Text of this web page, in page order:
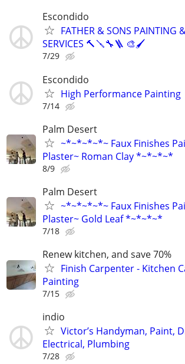
Escondido
FATHER & SONS PAINTING
SERVICES 🔨🪛🔧🪜 🎨🖌
7/29
Escondido
High Performance Painting
7/14
Palm Desert
~*~*~*~*~ Faux Finishes
Plaster~ Roman Clay *~*~*~*
8/9
Palm Desert
~*~*~*~*~ Faux Finishes
Plaster~ Gold Leaf *~*~*~*
7/18
Renew kitchen, and save 70%
Finish Carpenter - Kitchen
Painting
7/15
indio
Victor’s Handyman, Paint,
Electrical, Plumbing
7/28